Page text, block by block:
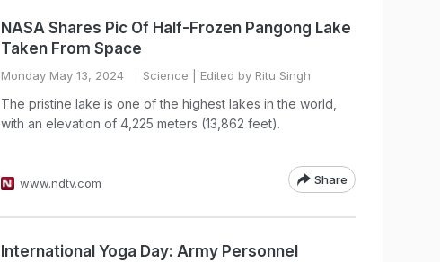
NASA Shares Pic Of Half-Frozen Pangong Lake
Taken From Space
Monday May 13, 2024 Science | Edited by Ritu Singh
The pristine lake is one of the highest lakes in the world,
with an elevation of 4,225 meters (13,862 feet).
www.ndtv.com Share
International Yoga Day: Army Personnel